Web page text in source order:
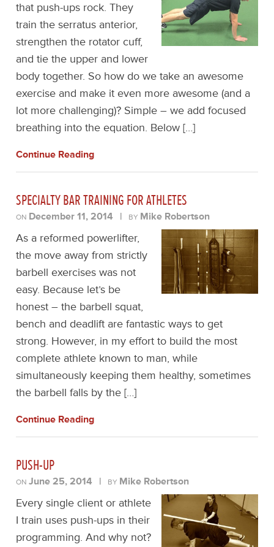
that push-ups rock. They
train the serratus anterior,
strengthen the rotator cuff,
and tie the upper and lower
body together. So how do we take an awesome
exercise and make it even more awesome (and a
lot more challenging)? Simple – we add focused
breathing into the equation. Below […]
Continue Reading
SPECIALTY BAR TRAINING FOR ATHLETES
ON December 11, 2014 | BY Mike Robertson
As a reformed powerlifter,
the move away from strictly
barbell exercises was not
easy. Because let’s be
honest – the barbell squat,
bench and deadlift are fantastic ways to get
strong. However, in my effort to build the most
complete athlete known to man, while
simultaneously keeping them healthy, sometimes
the barbell falls by the […]
Continue Reading
PUSH-UP
ONJune 25, 2014 | BY Mike Robertson
Every single client or athlete
I train uses push-ups in their
programming. And why not?